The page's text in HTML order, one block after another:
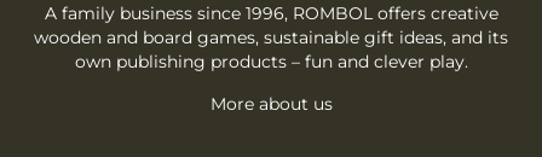
A family business since 1996, ROMBOL offers creative
wooden and board games, sustainable gift ideas, and its
own publishing products – fun and clever play.
More about us